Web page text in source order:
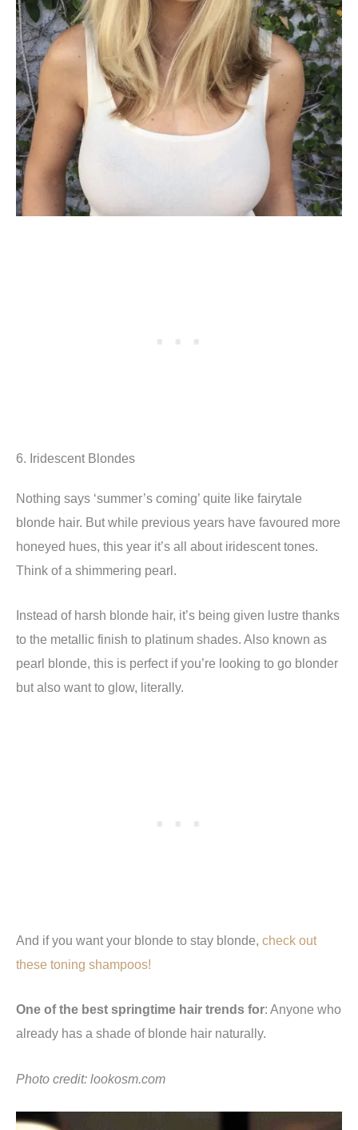
6. Iridescent Blondes
Nothing says ‘summer’s coming’ quite like fairytale
blonde hair. But while previous years have favoured more
honeyed hues, this year it’s all about iridescent tones.
Think of a shimmering pearl.
Instead of harsh blonde hair, it’s being given lustre thanks
to the metallic finish to platinum shades. Also known as
pearl blonde, this is perfect if you’re looking to go blonder
but also want to glow, literally.
And if you want your blonde to stay blonde, check out
these toning shampoos!
One of the best springtime hair trends for: Anyone who
already has a shade of blonde hair naturally.
Photo credit: lookosm.com